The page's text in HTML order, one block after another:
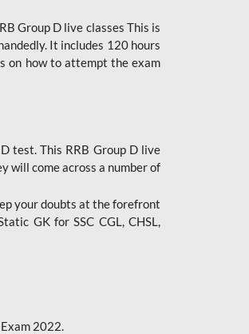
Group D live classes This is
It includes 120 hours
on how to attempt the exam
test. This RRB Group D live
will come across a number of
your doubts at the forefront
GK for SSC CGL, CHSL,
2022.